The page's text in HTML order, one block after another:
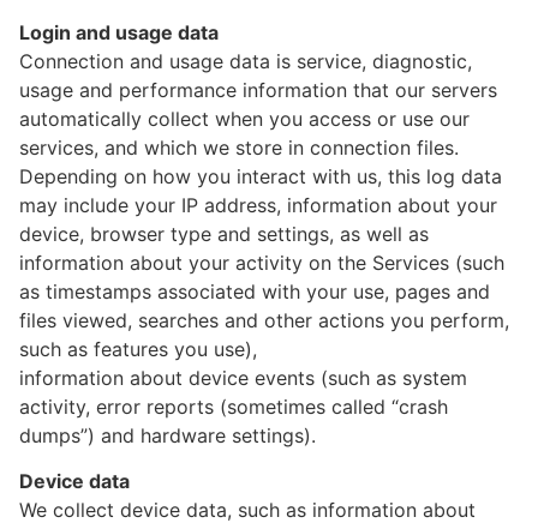
Login and usage data
Connection and usage data is service, diagnostic,
usage and performance information that our servers
automatically collect when you access or use our
services, and which we store in connection files.
Depending on how you interact with us, this log data
may include your IP address, information about your
device, browser type and settings, as well as
information about your activity on the Services (such
as timestamps associated with your use, pages and
files viewed, searches and other actions you perform,
such as features you use),
information about device events (such as system
activity, error reports (sometimes called “crash
dumps”) and hardware settings).
Device data
We collect device data, such as information about